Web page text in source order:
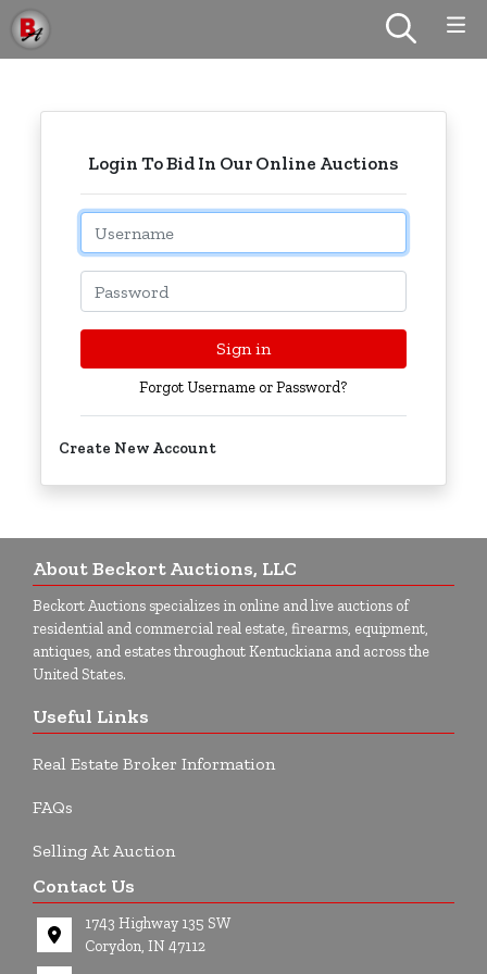
Login To Bid In Our Online Auctions
Email
Password
Sign in
Forgot Username or Password?
Create New Account
About Beckort Auctions, LLC
Beckort Auctions specializes in online and live auctions of
residential and commercial real estate, firearms, equipment,
antiques, and estates throughout Kentuckiana and across the
United States.
Useful Links
Real Estate Broker Information
FAQs
Selling At Auction
Contact Us
1743 Highway 135 SW
Corydon, IN 47112